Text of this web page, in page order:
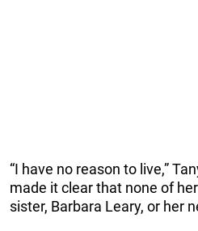
“I have no reason to live,”
made it clear that none of
sister, Barbara Leary, or her